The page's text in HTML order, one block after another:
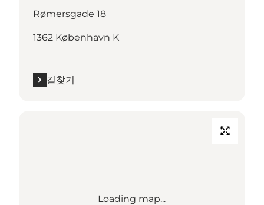
Rømersgade 18
1362 København K
길찾기
Loading map...